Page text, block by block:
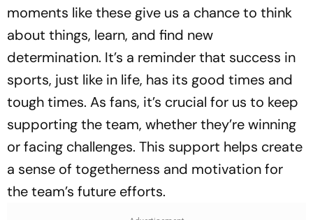
moments like these give us a chance to think
about things, learn, and find new
determination. It’s a reminder that success in
sports, just like in life, has its good times and
tough times. As fans, it’s crucial for us to keep
supporting the team, whether they’re winning
or facing challenges. This support helps create
a sense of togetherness and motivation for
the team’s future efforts.